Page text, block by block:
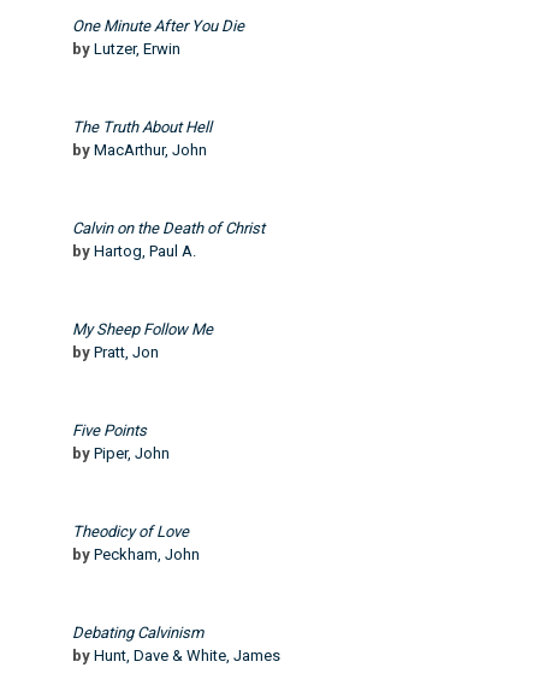
One Minute After You Die
by Lutzer, Erwin
The Truth About Hell
by MacArthur, John
Calvin on the Death of Christ
by Hartog, Paul A.
My Sheep Follow Me
by Pratt, Jon
Five Points
by Piper, John
Theodicy of Love
by Peckham, John
Debating Calvinism
by Hunt, Dave & White, James